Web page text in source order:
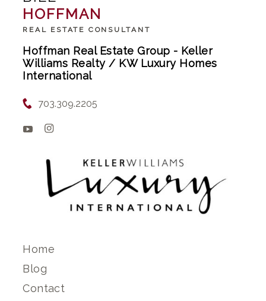
HOFFMAN
REAL ESTATE CONSULTANT
Hoffman Real Estate Group - Keller
Williams Realty / KW Luxury Homes
International
703.309.2205
Home
Blog
Contact